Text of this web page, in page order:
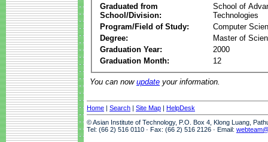
Graduated from
School/Division:
School of
Technologies
Program/Field of Study:
Computer
Degree:
Master of
Graduation Year:
2000
Graduation Month:
12
You can now update your information.
Home | Search | Site Map | HelpDesk
© Asian Institute of Technology, P.O. Box 4, Klong Luang,
Tel: (66 2) 516 0110 · Fax: (66 2) 516 2126 · Email: